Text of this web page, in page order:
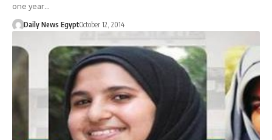
one year…
Daily News EgyptOctober 12, 2014